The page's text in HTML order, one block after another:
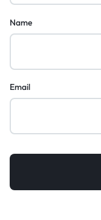
Name
Email